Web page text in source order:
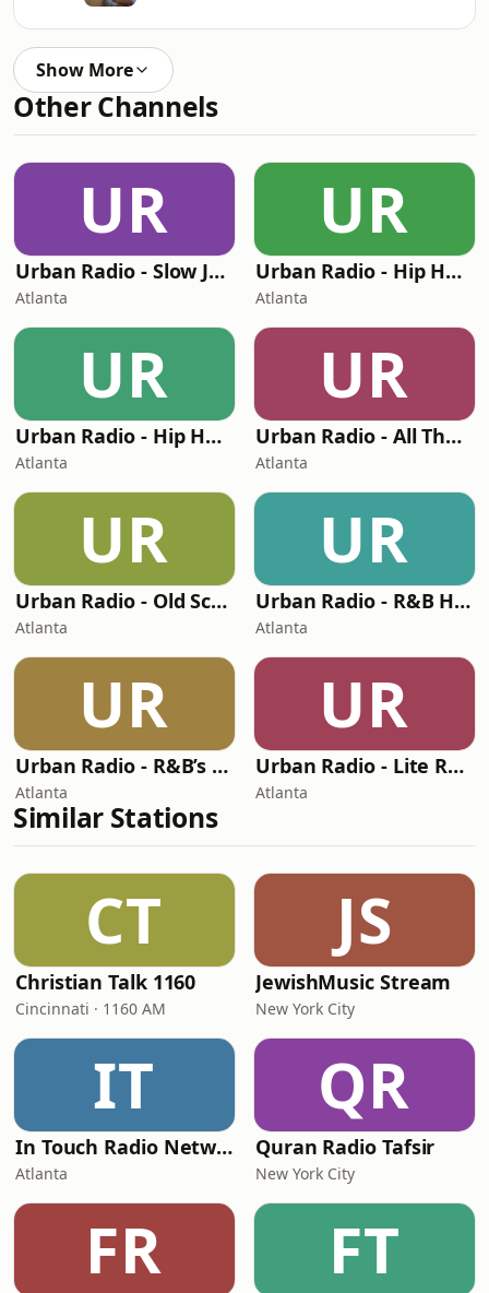
Show More
Other Channels
UR
Urban Radio - Slow Jams
Atlanta
UR
Urban Radio - Hip Hop Hits
Atlanta
UR
Urban Radio - Hip Hop And R&B
Atlanta
UR
Urban Radio - All The Hip Hop Hits
Atlanta
UR
Urban Radio - Old School R&B
Atlanta
UR
Urban Radio - R&B Hits
Atlanta
UR
Urban Radio - R&B’s Greatest Hits
Atlanta
UR
Urban Radio - Lite R&B
Atlanta
Similar Stations
CT
Christian Talk 1160
Cincinnati · 1160 AM
JS
JewishMusic Stream
New York City
IT
In Touch Radio Network
Atlanta
QR
Quran Radio Tafsir
New York City
FR FT